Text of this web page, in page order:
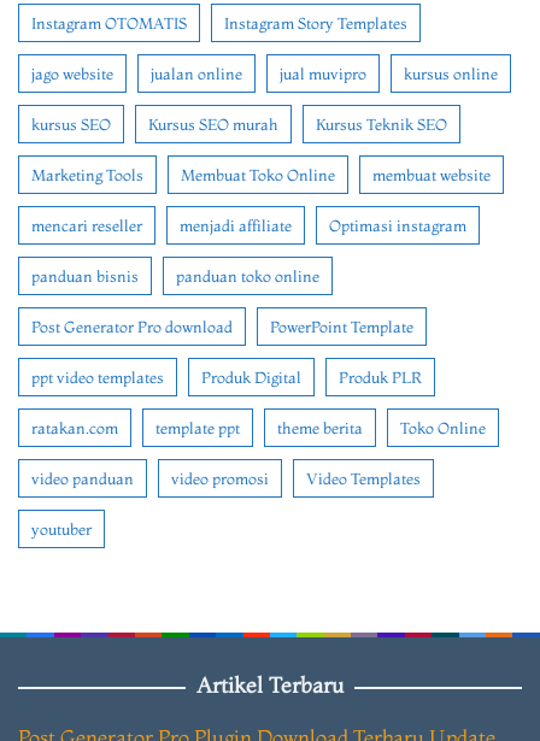
Instagram OTOMATIS Instagram Story Templates
jago website jualan online jual muvipro kursus online
kursus SEO Kursus SEO murah Kursus Teknik SEO
Marketing Tools Membuat Toko Online membuat website
mencari reseller menjadi affiliate Optimasi instagram
panduan bisnis panduan toko online
Post Generator Pro download PowerPoint Template
ppt video templates Produk Digital Produk PLR
ratakan.com template ppt theme berita Toko Online
video panduan video promosi Video Templates
youtuber
Artikel Terbaru